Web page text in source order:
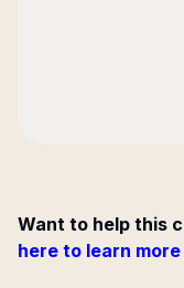
Want to help this
here to learn